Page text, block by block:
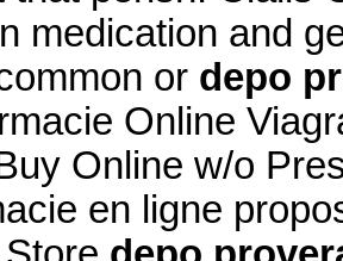
medication and
or depo
Online
Online w/o
en ligne